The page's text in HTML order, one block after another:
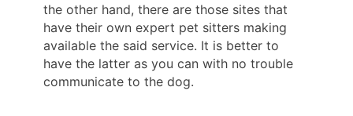
the other hand, there are those sites that
have their own expert pet sitters making
available the said service. It is better to
have the latter as you can with no trouble
communicate to the dog.